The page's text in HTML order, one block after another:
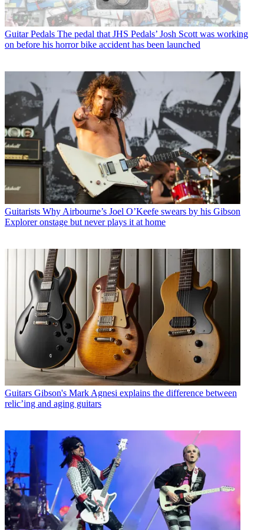
Guitar Pedals The pedal that JHS Pedals’ Josh Scott was working
on before his horror bike accident has been launched
Guitarists Why Airbourne’s Joel O’Keefe swears by his Gibson
Explorer onstage but never plays it at home
Guitars Gibson's Mark Agnesi explains the difference between
relic’ing and aging guitars